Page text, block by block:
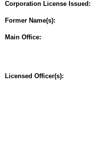
Corporation License Issued:
Former Name(s):
Main Office:
Licensed Officer(s):